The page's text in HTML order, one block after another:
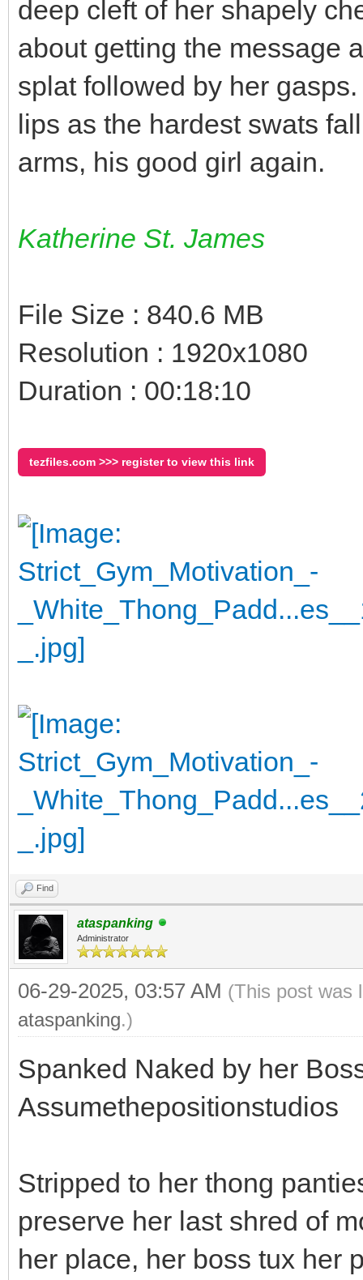
deep cleft of her shapely
about getting the message
splat followed by her
lips as the hardest swats
arms, his good girl again.
Katherine St. James
File Size : 840.6 MB
Resolution : 1920x1080
Duration : 00:18:10
tezfiles.com >>> register to view this link
Find
ataspanking
Administrator
06-29-2025, 03:57 AM (This post was
ataspanking.)
Spanked Naked by her
Assumethepositionstudios
Stripped to her thong
preserve her last shred of
her place, her boss tux her